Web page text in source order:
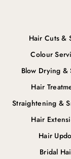
Hair Cuts &
Colour
Blow Drying &
Hair
Straightening &
Hair
Hair
Bridal